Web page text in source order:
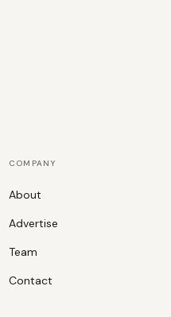
COMPANY
About
Advertise
Team
Contact